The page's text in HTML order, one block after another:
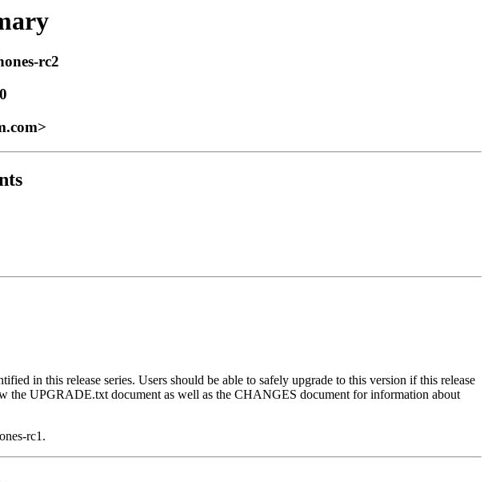
rc2
in this release series. Users should be able to safely upgrade to this version if this release
the UPGRADE.txt document as well as the CHANGES document for information about
rc1.